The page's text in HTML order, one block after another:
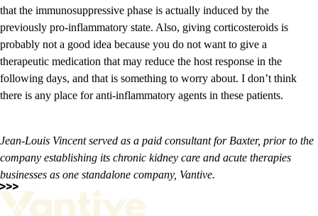
that the immunosuppressive phase is actually induced by the
previously pro-inflammatory state. Also, giving corticosteroids is
probably not a good idea because you do not want to give a
therapeutic medication that may reduce the host response in the
following days, and that is something to worry about. I don’t think
there is any place for anti-inflammatory agents in these patients.
Jean-Louis Vincent served as a paid consultant for Baxter, prior to the
company establishing its chronic kidney care and acute therapies
businesses as one standalone company, Vantive.